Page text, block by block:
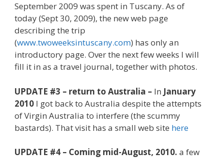
September 2009 was spent in Tuscany. As of
today (Sept 30, 2009), the new web page
describing the trip
(www.twoweeksintuscany.com) has only an
introductory page. Over the next few weeks I will
fill it in as a travel journal, together with photos.
UPDATE #3 – return to Australia – In January
2010 I got back to Australia despite the attempts
of Virgin Australia to interfere (the scummy
bastards). That visit has a small web site here
UPDATE #4 – Coming mid-August, 2010. a few